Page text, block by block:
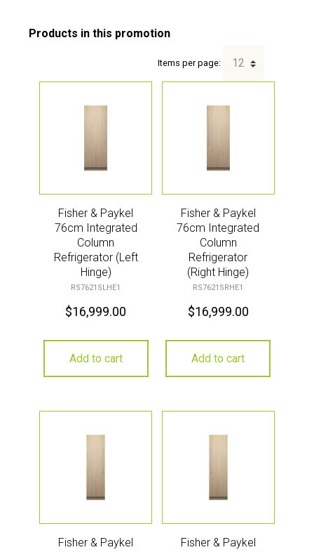
Items per page:
Fisher & Paykel
76cm Integrated
Column
Refrigerator (Left
Hinge)
RS7621SLHE1
$16,999.00
Add to cart
Fisher & Paykel
76cm Integrated
Column
Refrigerator
(Right Hinge)
RS7621SRHE1
$16,999.00
Add to cart
Fisher & Paykel
Fisher & Paykel